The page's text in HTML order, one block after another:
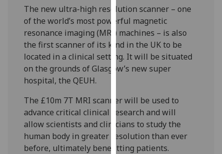
data
being
recorded
I do not
want
analytics
Personalised
advertising
I’m happy to
The new ultra-high resolution scanner – one
of the world’s most powerful magnetic
resonance imaging (MRI) machines – is also
the first scanner of its kind in the UK to be
located in a clinical setting. It will be situated
on the grounds of Glasgow’s new super
hospital, the QEUH.
The £10m 7T MRI scanner will be used to
advance critical clinical research and will
allow scientists and clinicians to study the
human body in greater resolution than ever
before, ultimately benefitting patients.